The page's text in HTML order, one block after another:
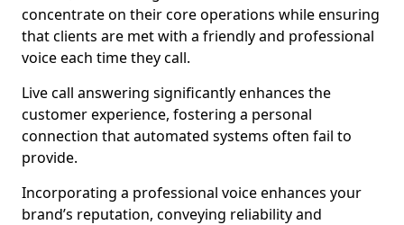
concentrate on their core operations while ensuring
that clients are met with a friendly and professional
voice each time they call.
Live call answering significantly enhances the
customer experience, fostering a personal
connection that automated systems often fail to
provide.
Incorporating a professional voice enhances your
brand’s reputation, conveying reliability and